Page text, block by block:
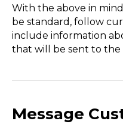
With the above in
be standard, follow
include information
that will be sent to the
Message